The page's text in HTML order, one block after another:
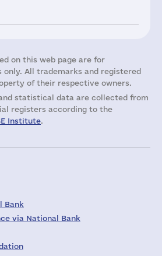
on this web page are for
only. All trademarks and registered
of their respective owners.
statistical data are collected from
registers according to the
Institute.
Bank
via National Bank